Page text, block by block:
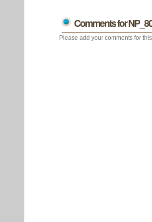
Comments for
Please add your comments for